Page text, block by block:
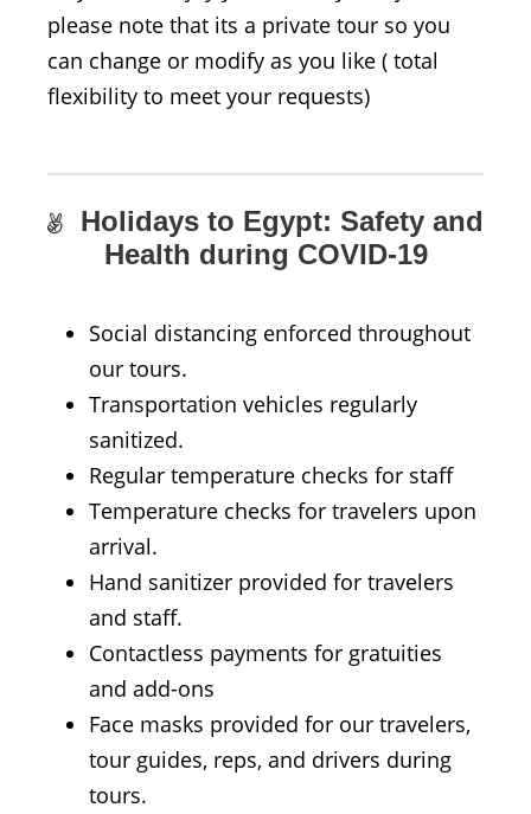
please note that its a private tour so you
can change or modify as you like ( total
flexibility to meet your requests)
Holidays to Egypt: Safety and
Health during COVID-19
Social distancing enforced throughout
our tours.
Transportation vehicles regularly
sanitized.
Regular temperature checks for staff
Temperature checks for travelers upon
arrival.
Hand sanitizer provided for travelers
and staff.
Contactless payments for gratuities
and add-ons
Face masks provided for our travelers,
tour guides, reps, and drivers during
tours.